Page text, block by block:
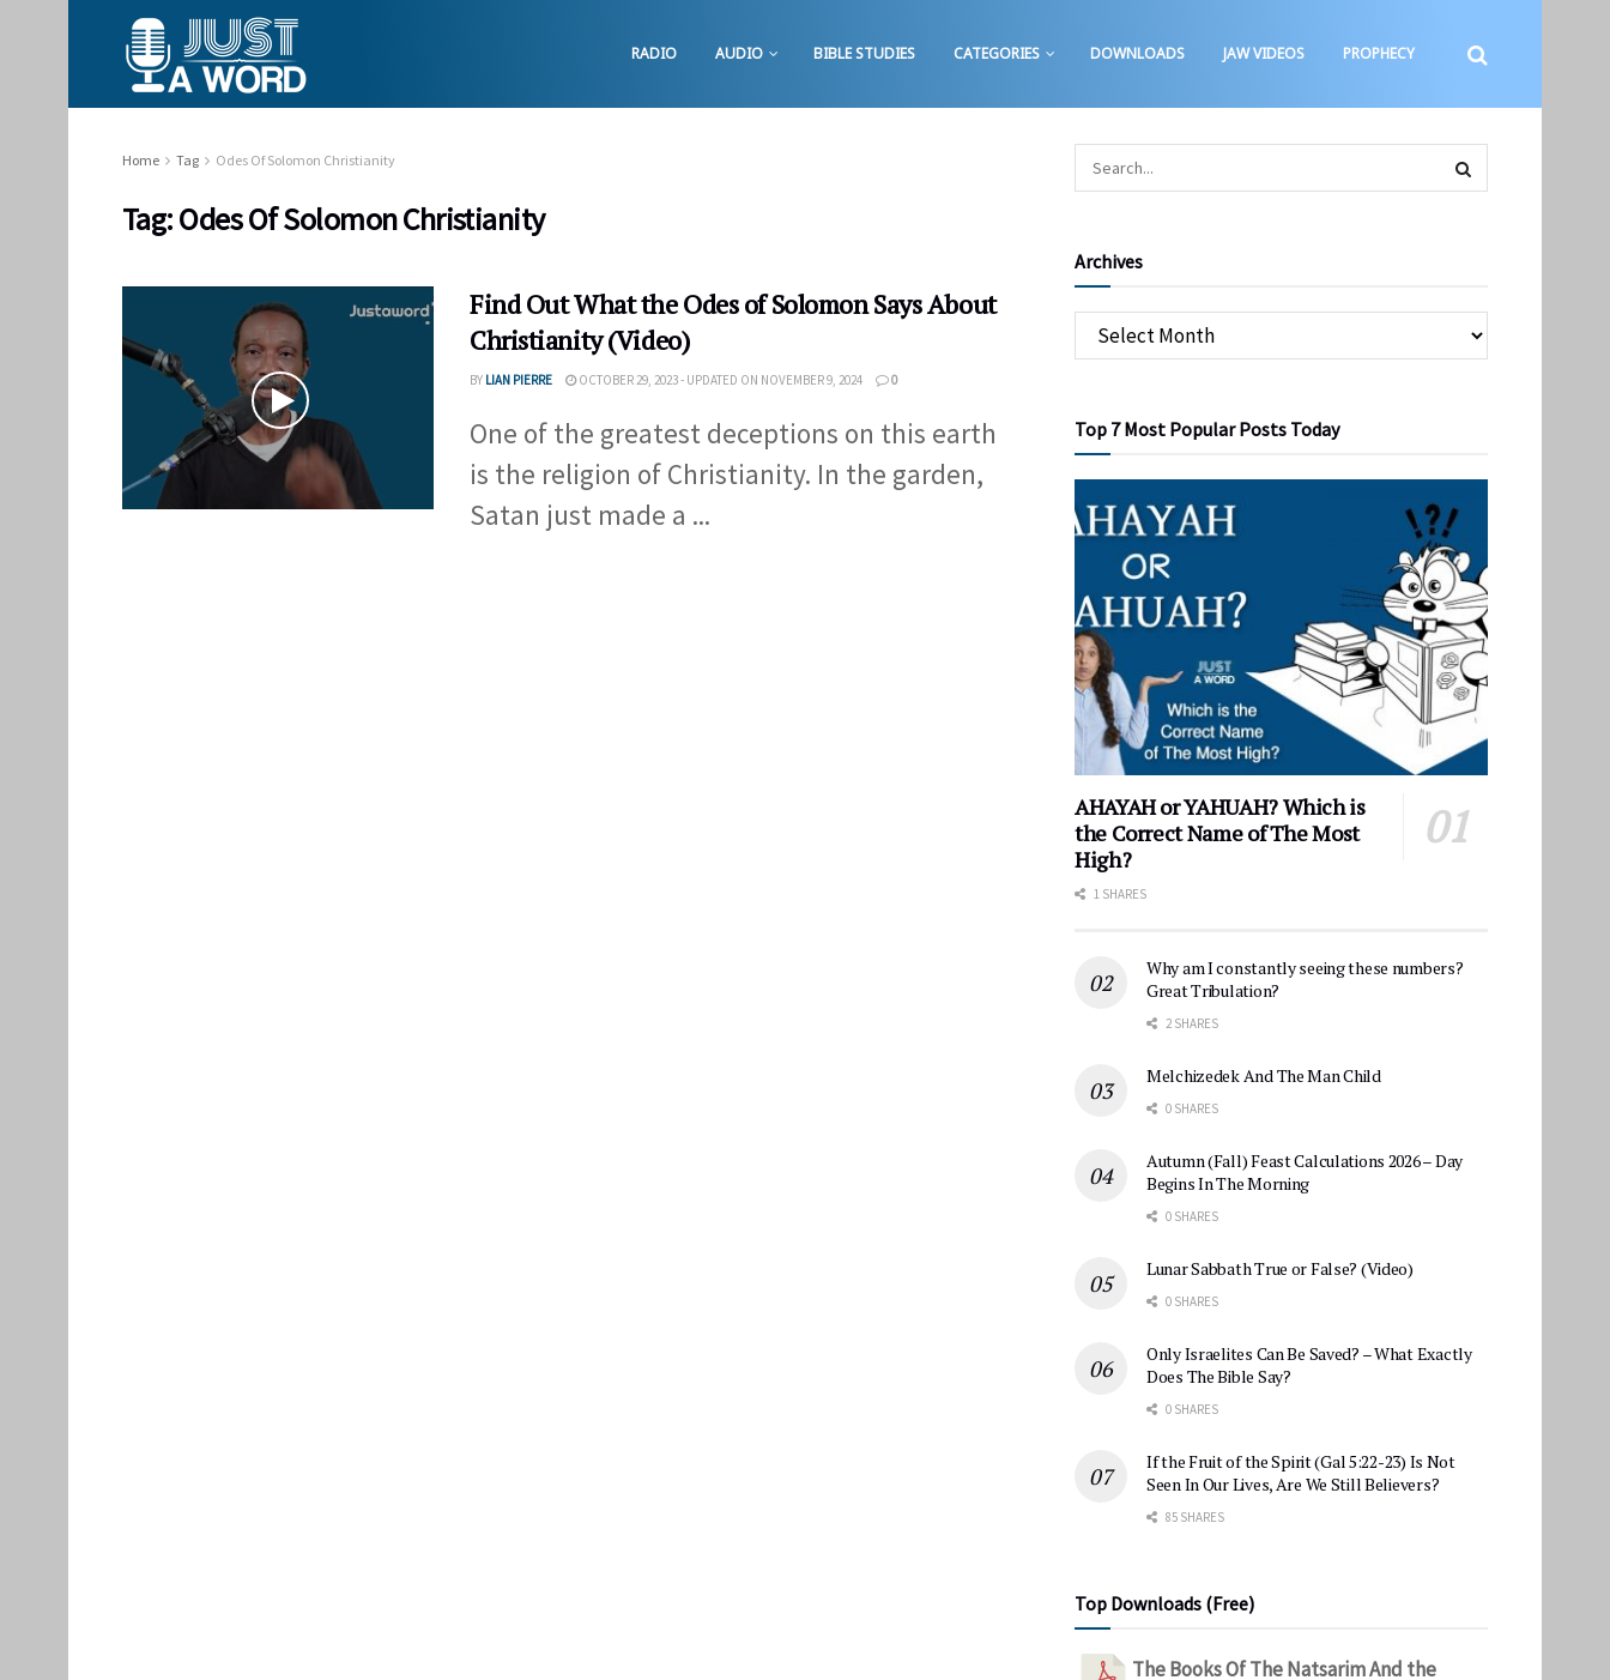
RADIO AUDIO BIBLE STUDIES CATEGORIES DOWNLOADS JAW VIDEOS PROPHECY
Home Tag Odes Of Solomon Christianity
Tag:Odes Of Solomon Christianity
Find Out What the Odes of Solomon Says About
Christianity (Video)
BY LIAN PIERRE OCTOBER 29, 2023 - UPDATED ON NOVEMBER 9, 2024 0
One of the greatest deceptions on this earth
is the religion of Christianity. In the garden,
Satan just made a ...
Archives
Top 7 Most Popular Posts Today
AHAYAH or YAHUAH? Which is
the Correct Name of The Most
High?
1 SHARES
Why am I constantly seeing these numbers?
Great Tribulation?
2 SHARES
Melchizedek And The Man Child
0 SHARES
Autumn (Fall) Feast Calculations 2026 – Day
Begins In The Morning
0 SHARES
Lunar Sabbath True or False? (Video)
0 SHARES
Only Israelites Can Be Saved? – What Exactly
Does The Bible Say?
0 SHARES
If the Fruit of the Spirit (Gal 5:22-23) Is Not
Seen In Our Lives, Are We Still Believers?
85 SHARES
Top Downloads (Free)
The Books Of The Natsarim And the